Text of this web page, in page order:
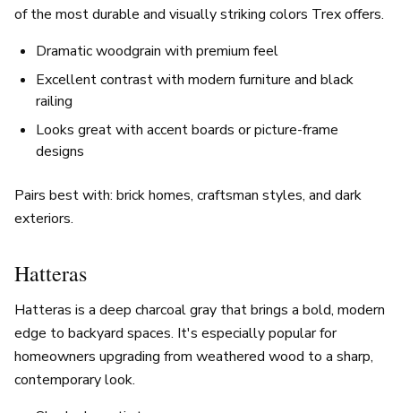
of the most durable and visually striking colors Trex offers.
Dramatic woodgrain with premium feel
Excellent contrast with modern furniture and black
railing
Looks great with accent boards or picture-frame
designs
Pairs best with: brick homes, craftsman styles, and dark
exteriors.
Hatteras
Hatteras is a deep charcoal gray that brings a bold, modern
edge to backyard spaces. It's especially popular for
homeowners upgrading from weathered wood to a sharp,
contemporary look.